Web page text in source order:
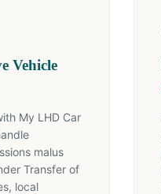
Vehicle
My LHD Car
malus
Transfer of
local